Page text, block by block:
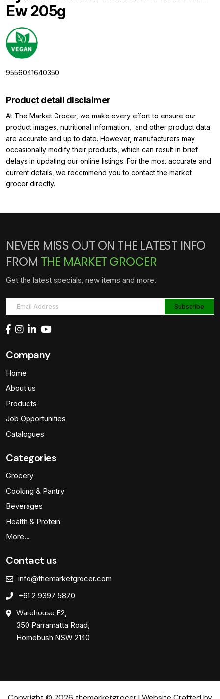
Ew 205g
9556041640350
Product detail disclaimer
At The Market Grocer, we make every effort to ensure our
product images, nutritional information, and other product data
are accurate and up to date. However, manufacturers may
occasionally modify their products, which can result in brief
delays in updating our online listings. For the most accurate and
current details, we recommend you to contact the market
grocer directly.
NEVER MISS OUT ON THE LATEST INFO
FROM THE MARKET GROCER
Get the latest specials, new items and more.
Company
Home
About us
Products
Job Opportunities
Catalogues
Categories
Grocery
Cooking & Pantry
Beverages
Health & Protein
More…
Contact us
info@themarketgrocer.com
+61 2 9397 5870
Warehouse F2,
350 Parramatta Road,
Homebush NSW 2140